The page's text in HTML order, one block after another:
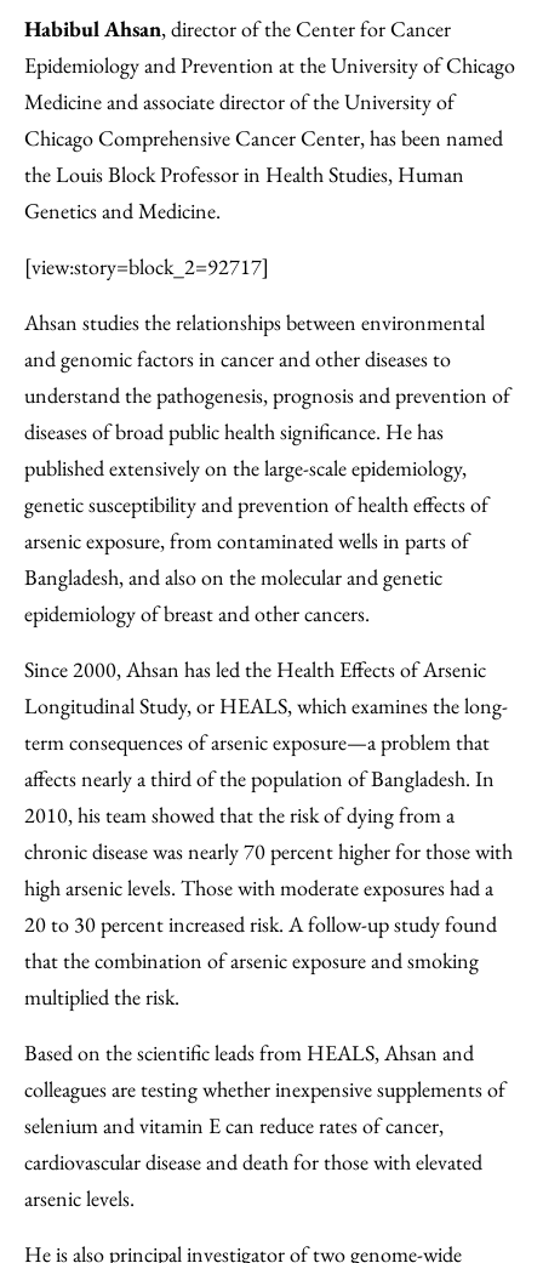
Habibul Ahsan, director of the Center for Cancer
Epidemiology and Prevention at the University of Chicago
Medicine and associate director of the University of
Chicago Comprehensive Cancer Center, has been named
the Louis Block Professor in Health Studies, Human
Genetics and Medicine.
[view:story=block_2=92717]
Ahsan studies the relationships between environmental
and genomic factors in cancer and other diseases to
understand the pathogenesis, prognosis and prevention of
diseases of broad public health significance. He has
published extensively on the large-scale epidemiology,
genetic susceptibility and prevention of health effects of
arsenic exposure, from contaminated wells in parts of
Bangladesh, and also on the molecular and genetic
epidemiology of breast and other cancers.
Since 2000, Ahsan has led the Health Effects of Arsenic
Longitudinal Study, or HEALS, which examines the long-
term consequences of arsenic exposure—a problem that
affects nearly a third of the population of Bangladesh. In
2010, his team showed that the risk of dying from a
chronic disease was nearly 70 percent higher for those with
high arsenic levels. Those with moderate exposures had a
20 to 30 percent increased risk. A follow-up study found
that the combination of arsenic exposure and smoking
multiplied the risk.
Based on the scientific leads from HEALS, Ahsan and
colleagues are testing whether inexpensive supplements of
selenium and vitamin E can reduce rates of cancer,
cardiovascular disease and death for those with elevated
arsenic levels.
He is also principal investigator of two genome-wide